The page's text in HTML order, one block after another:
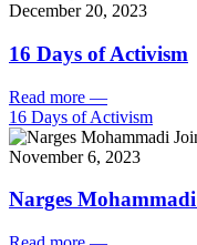
December 20, 2023
16 Days of Activism
Read more —
16 Days of Activism
November 6, 2023
Narges